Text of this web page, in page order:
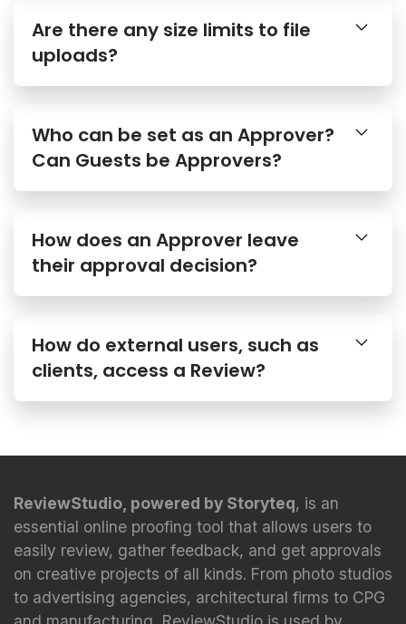
uploads?
Can Guests be Approvers?
their approval decision?
clients, access a Review?
essential online proofing tool that allows users to
easily review, gather feedback, and get approvals
on creative projects of all kinds. From photo studios
to advertising agencies, architectural firms to CPG
and manufacturing, ReviewStudio is used by
thousands of teams to speed up the review and